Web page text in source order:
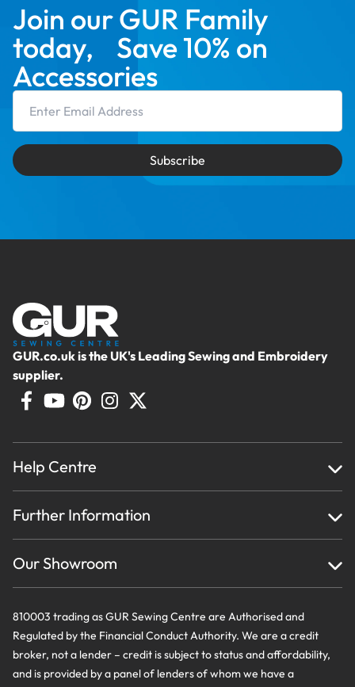
Join our GUR Family
today, Save 10% on
Accessories
Subscribe
GUR.co.uk is the UK's Leading Sewing and Embroidery
supplier.
Help Centre
About Us
Testimonials
Creations
Further Information
Privacy Policy & Cookie Usage
Terms And Conditions
Our Showroom
810003 trading as GUR Sewing Centre are Authorised and
Regulated by the Financial Conduct Authority. We are a credit
broker, not a lender – credit is subject to status and affordability,
and is provided by a panel of lenders of whom we have a